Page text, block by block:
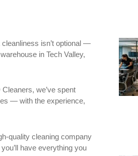
isn’t optional —
in Tech Valley,
we’ve spent
— with the experience,
quality cleaning company
have everything you